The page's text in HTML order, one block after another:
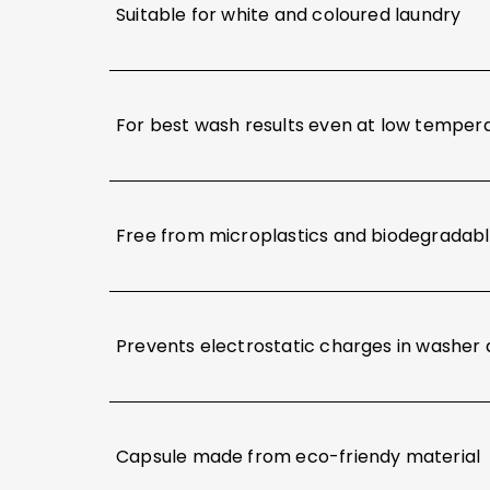
Suitable for white and coloured laundry
For best wash results even at low
Free from microplastics and
Prevents electrostatic charges in washer
Capsule made from eco-friendy material